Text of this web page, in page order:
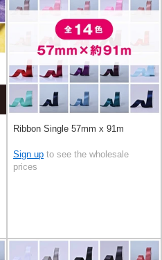
Ribbon Single 57mm x 91m
Sign up to see the wholesale
prices